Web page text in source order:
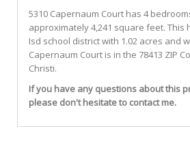
5310 Capernaum Court has 4
approximately 4,241 square feet. This
Isd school district with 1.02 acres and
Capernaum Court is in the 78413 ZIP
Christi.
If you have any questions about this
please don't hesitate to contact me.